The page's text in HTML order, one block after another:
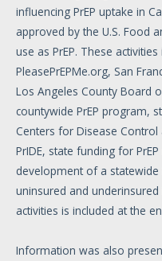
influencing PrEP uptake in
approved by the U.S. Food
use as PrEP. These
PleasePrEPMe.org, San
Los Angeles County Board
countywide PrEP program,
Centers for Disease
PrIDE, state funding for
development of a
uninsured and
activities is included at the
Information was also